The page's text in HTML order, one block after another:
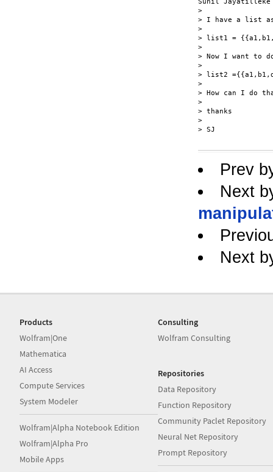
>
> I have a list
>
> list1 =
>
> Now I want to
>
> list2
>
> How can I do
>
> thanks
>
> SJ
Prev
Next
Next
Products
Wolfram|One
Mathematica
AI Access
Compute Services
System Modeler
Wolfram|Alpha Notebook Edition
Wolfram|Alpha Pro
Mobile Apps
Consulting
Wolfram Consulting
Repositories
Data Repository
Function Repository
Community Paclet Repository
Neural Net Repository
Prompt Repository